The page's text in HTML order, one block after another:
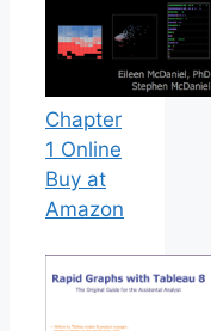
Chapter
1 Online
Buy at
Amazon